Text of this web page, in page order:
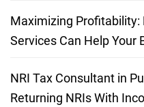
Maximizing Profitability:
Services Can Help Your
NRI Tax Consultant in
Returning NRIs With